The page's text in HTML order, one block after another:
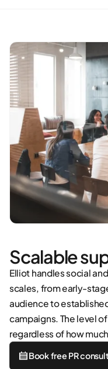
Scalable
Elliot handles social
scales, from early-
audience to
campaigns. The level
regardless of how
Book free PR